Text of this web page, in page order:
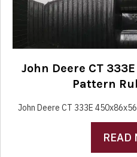
John Deere CT
Pattern
John Deere CT 333E
READ